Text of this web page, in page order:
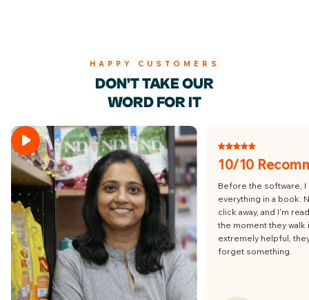
HAPPY CUSTOMERS
DON’T TAKE OUR
WORD FOR IT
10/10
Before the software,
everything in a book.
click away, and I'm
the moment they walk
extremely helpful,
forget something.